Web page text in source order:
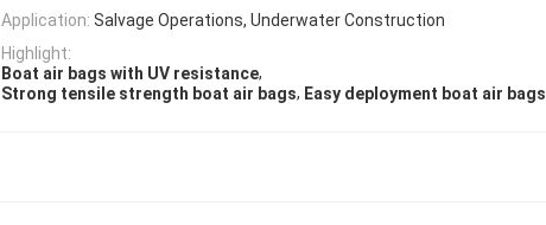
Application: Salvage Operations, Underwater Construction
Highlight:
Boat air bags with UV resistance,
Strong tensile strength boat air bags, Easy deployment boat air bags